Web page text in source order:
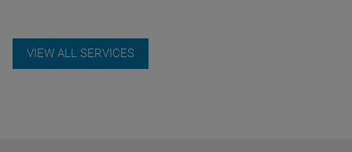
VIEW ALL SERVICES